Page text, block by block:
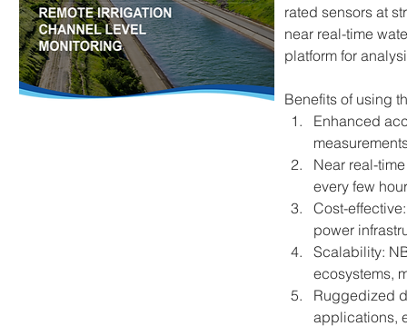
rated sensors at
near real-time
platform for
Benefits of using
Enhanced
Near real-
every few
Cost-
power
Scalability:
ecosystems,
Ruggedized
applications,